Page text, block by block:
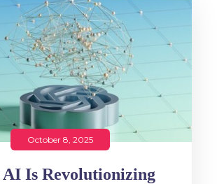
October 8, 2025
Is Revolutionizing